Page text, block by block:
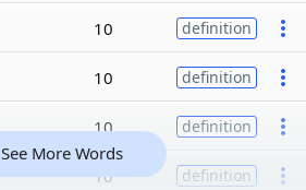
10 definition
10 definition
10 definition
10 definition
See More Words